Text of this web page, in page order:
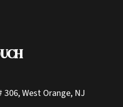
West Orange, NJ